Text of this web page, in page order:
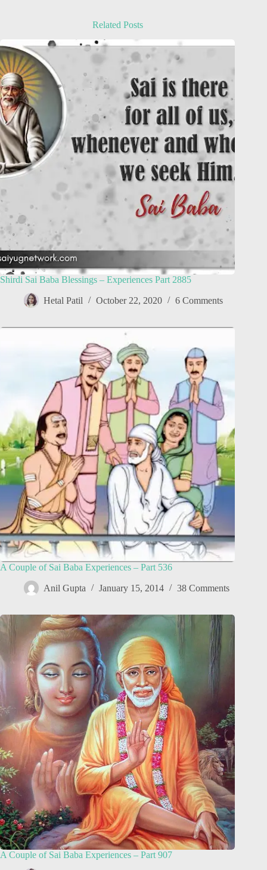
Related Posts
Shirdi Sai Baba Blessings – Experiences Part 2885
Hetal Patil October 22, 2020 6 Comments
A Couple of Sai Baba Experiences – Part 536
Anil Gupta January 15, 2014 38 Comments
A Couple of Sai Baba Experiences – Part 907